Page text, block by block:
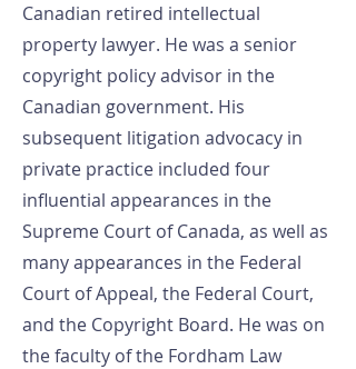
Canadian retired intellectual
property lawyer. He was a senior
copyright policy advisor in the
Canadian government. His
subsequent litigation advocacy in
private practice included four
influential appearances in the
Supreme Court of Canada, as well as
many appearances in the Federal
Court of Appeal, the Federal Court,
and the Copyright Board. He was on
the faculty of the Fordham Law